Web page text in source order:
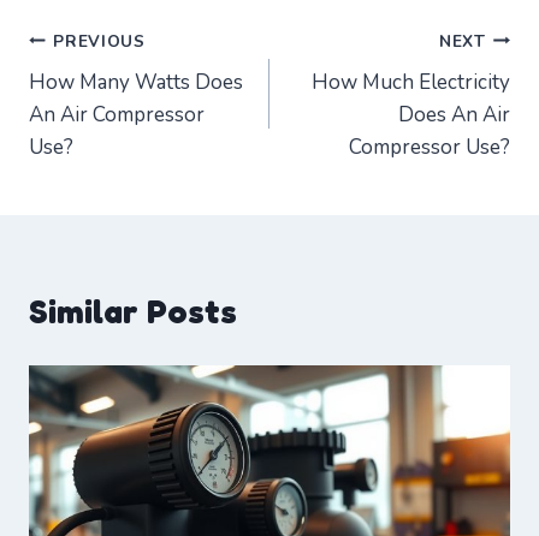
Post
navigation
PREVIOUS
How Many Watts Does
An Air Compressor
Use?
NEXT
How Much Electricity
Does An Air
Compressor Use?
Similar Posts